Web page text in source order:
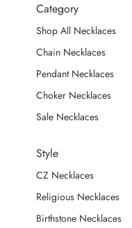
Category
Shop All Necklaces
Chain Necklaces
Pendant Necklaces
Choker Necklaces
Sale Necklaces
Style
CZ Necklaces
Religious Necklaces
Birthstone Necklaces